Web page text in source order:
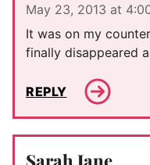
May 23, 2013 at
It was on my
finally disappeared
REPLY